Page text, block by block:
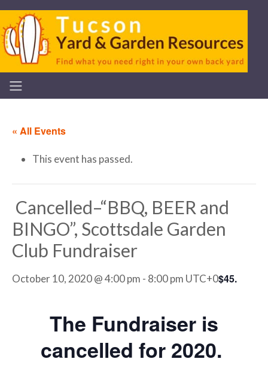
« All Events
This event has passed.
Cancelled–“BBQ, BEER and
BINGO”, Scottsdale Garden
Club Fundraiser
October 10, 2020 @ 4:00 pm - 8:00 pm UTC+0$45.
The Fundraiser is
cancelled for 2020.